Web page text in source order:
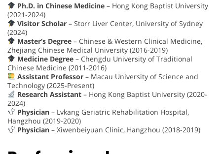
Ph.D. in Chinese Medicine– Hong Kong Baptist University
(2021-2024)
Visitor Scholar– Storr Liver Center, University of Sydney
(2024)
Master’s Degree– Chinese & Western Clinical Medicine,
Zhejiang Chinese Medical University (2016-2019)
Medicine Degree– Chengdu University of Traditional
Chinese Medicine (2011-2016)
Assistant Professor– Macau University of Science and
Technology (2025-Present)
Research Assistant– Hong Kong Baptist University (2020-
2024)
Physician– Lvkang Geriatric Rehabilitation Hospital,
Hangzhou (2019-2020)
Physician– Xiwenbeiyuan Clinic, Hangzhou (2018-2019)